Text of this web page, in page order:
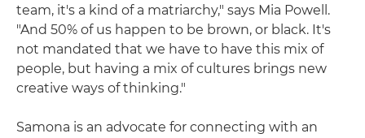
team, it's a kind of a matriarchy," says Mia Powell.
"And 50% of us happen to be brown, or black. It's
not mandated that we have to have this mix of
people, but having a mix of cultures brings new
creative ways of thinking."
Samona is an advocate for connecting with an